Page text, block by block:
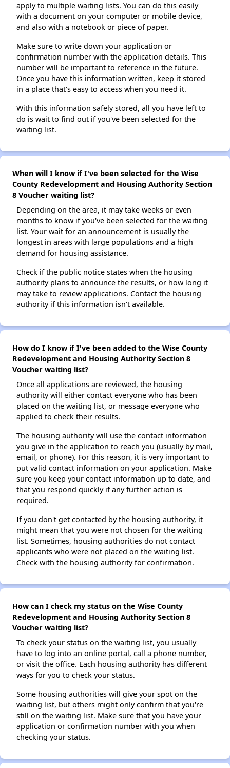
apply to multiple waiting lists. You can do this easily
with a document on your computer or mobile device,
and also with a notebook or piece of paper.
Make sure to write down your application or
confirmation number with the application details. This
number will be important to reference in the future.
Once you have this information written, keep it stored
in a place that's easy to access when you need it.
With this information safely stored, all you have left to
do is wait to find out if you've been selected for the
waiting list.
When will I know if I've been selected for the Wise
County Redevelopment and Housing Authority Section
8 Voucher waiting list?
Depending on the area, it may take weeks or even
months to know if you've been selected for the waiting
list. Your wait for an announcement is usually the
longest in areas with large populations and a high
demand for housing assistance.
Check if the public notice states when the housing
authority plans to announce the results, or how long it
may take to review applications. Contact the housing
authority if this information isn't available.
How do I know if I've been added to the Wise County
Redevelopment and Housing Authority Section 8
Voucher waiting list?
Once all applications are reviewed, the housing
authority will either contact everyone who has been
placed on the waiting list, or message everyone who
applied to check their results.
The housing authority will use the contact information
you give in the application to reach you (usually by mail,
email, or phone). For this reason, it is very important to
put valid contact information on your application. Make
sure you keep your contact information up to date, and
that you respond quickly if any further action is
required.
If you don't get contacted by the housing authority, it
might mean that you were not chosen for the waiting
list. Sometimes, housing authorities do not contact
applicants who were not placed on the waiting list.
Check with the housing authority for confirmation.
How can I check my status on the Wise County
Redevelopment and Housing Authority Section 8
Voucher waiting list?
To check your status on the waiting list, you usually
have to log into an online portal, call a phone number,
or visit the office. Each housing authority has different
ways for you to check your status.
Some housing authorities will give your spot on the
waiting list, but others might only confirm that you're
still on the waiting list. Make sure that you have your
application or confirmation number with you when
checking your status.